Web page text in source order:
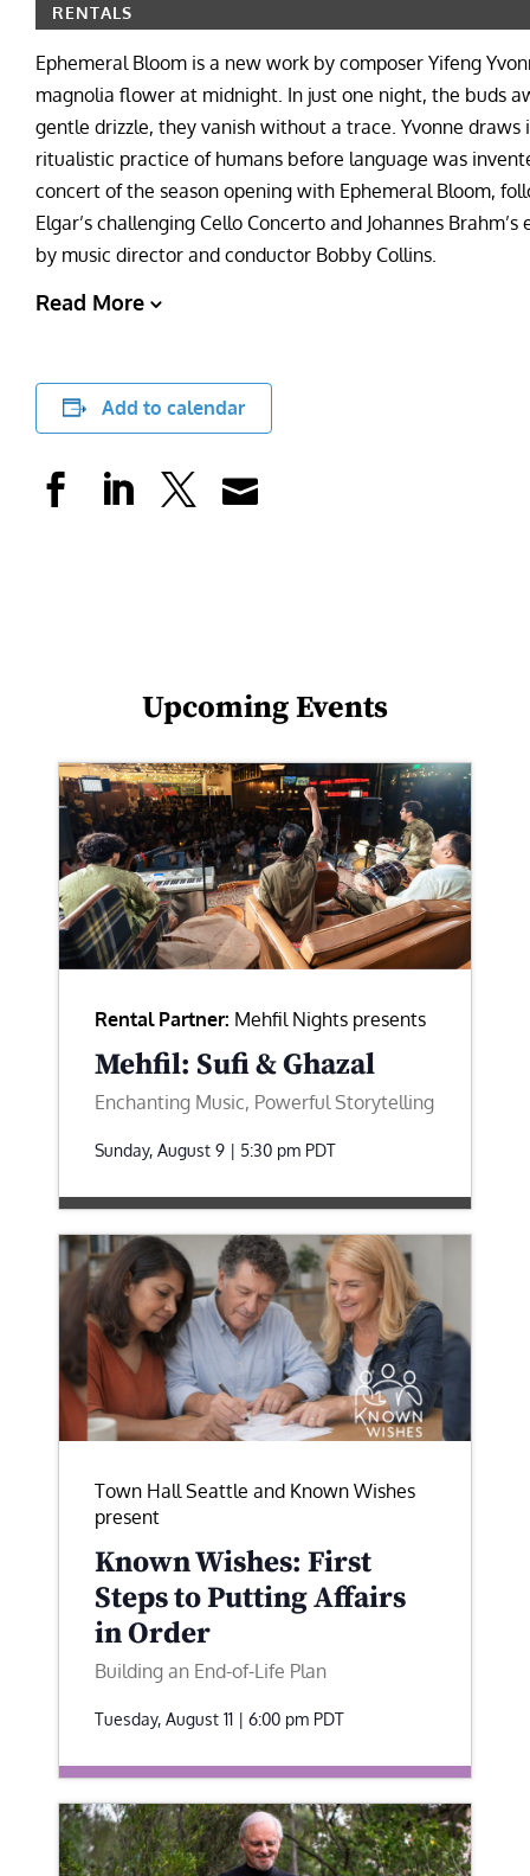
RENTALS
Ephemeral Bloom is a new work by composer Yifeng
magnolia flower at midnight. In just one night, the buds
gentle drizzle, they vanish without a trace. Yvonne
ritualistic practice of humans before language was
concert of the season opening with Ephemeral Bloom,
Elgar’s challenging Cello Concerto and Johannes
by music director and conductor Bobby Collins.
Read More
Add to calendar
Upcoming Events
Rental Partner: Mehfil Nights presents
Mehfil: Sufi & Ghazal
Enchanting Music, Powerful Storytelling
Sunday, August 9 | 5:30 pm PDT
Town Hall Seattle and Known Wishes
present
Known Wishes: First
Steps to Putting Affairs
in Order
Building an End-of-Life Plan
Tuesday, August 11 | 6:00 pm PDT